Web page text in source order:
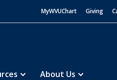
MyWVUChart Giving
About Us